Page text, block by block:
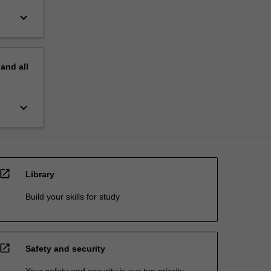
keyboard_arrow_down
all
keyboard_arrow_down
open_in_new Library
Build your skills for study
open_in_new Safety and security